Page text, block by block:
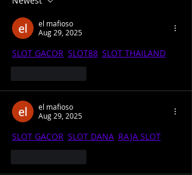
el mafioso
Aug 29, 2025
SLOT GACOR SLOT88 SLOT THAILAND
el mafioso
Aug 29, 2025
SLOT GACOR SLOT DANA RAJA SLOT